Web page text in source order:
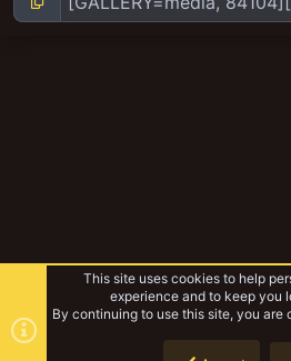
This site uses cookies to help
experience and to keep you
By continuing to use this site, you are